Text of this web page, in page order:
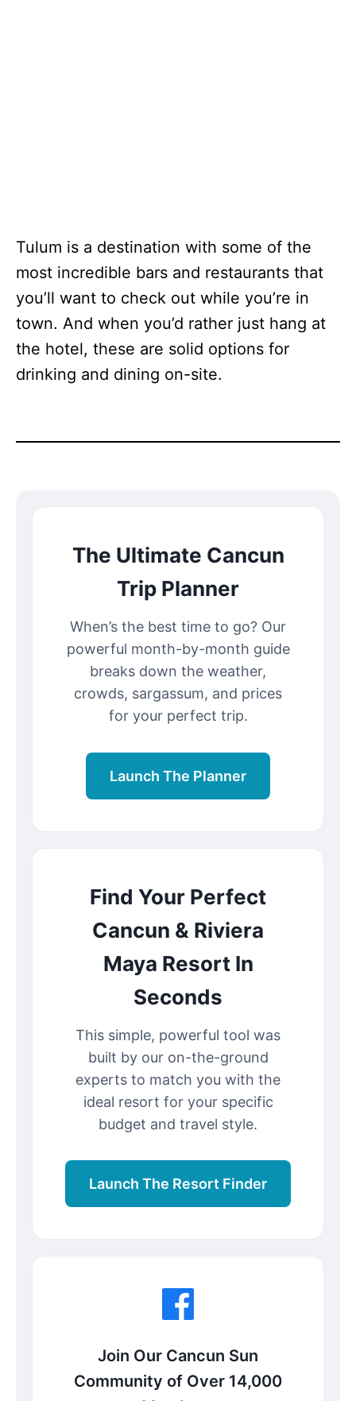
Tulum is a destination with some of the
most incredible bars and restaurants that
you’ll want to check out while you’re in
town. And when you’d rather just hang at
the hotel, these are solid options for
drinking and dining on-site.
The Ultimate Cancun
Trip Planner
When’s the best time to go? Our
powerful month-by-month guide
breaks down the weather,
crowds, sargassum, and prices
for your perfect trip.
Launch The Planner
Find Your Perfect
Cancun & Riviera
Maya Resort In
Seconds
This simple, powerful tool was
built by our on-the-ground
experts to match you with the
ideal resort for your specific
budget and travel style.
Launch The Resort Finder
Join Our Cancun Sun
Community of Over 14,000